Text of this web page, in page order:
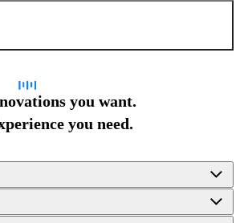
you want.
you need.